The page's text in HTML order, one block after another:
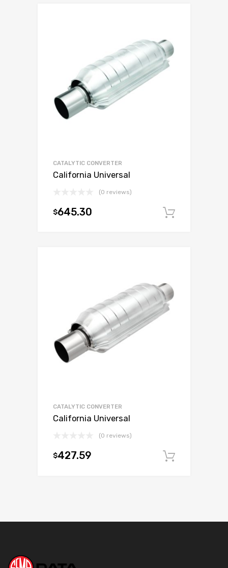
CATALYTIC CONVERTER
California Universal
(0 reviews)
$645.30
CATALYTIC CONVERTER
California Universal
(0 reviews)
$427.59